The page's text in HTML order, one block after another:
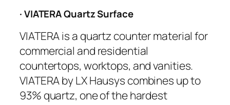
· VIATERA Quartz Surface
VIATERA is a quartz counter material for
commercial and residential
countertops, worktops, and vanities.
VIATERA by LX Hausys combines up to
93% quartz, one of the hardest